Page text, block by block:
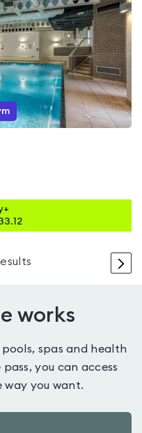
>
works
pools, spas and health
you can access
way you want.